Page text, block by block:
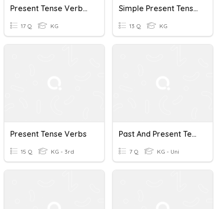
Present Tense Verbs - Gavin
17 Q KG
Simple Present Tense Verbs
13 Q KG
Present Tense Verbs
15 Q KG - 3rd
Past And Present Tense Verbs
7 Q KG - Uni